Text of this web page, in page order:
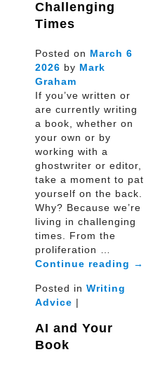
Challenging
Times
Posted on March 6
2026 by Mark
Graham
If you’ve written or
are currently writing
a book, whether on
your own or by
working with a
ghostwriter or editor,
take a moment to pat
yourself on the back.
Why? Because we’re
living in challenging
times. From the
proliferation …
Continue reading →
Posted in Writing
Advice |
AI and Your
Book